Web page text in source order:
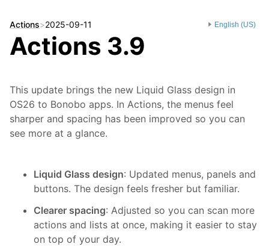
Actions>2025-09-11 English (US)
Actions 3.9
This update brings the new Liquid Glass design in
OS26 to Bonobo apps. In Actions, the menus feel
sharper and spacing has been improved so you can
see more at a glance.
Liquid Glass design: Updated menus, panels and
buttons. The design feels fresher but familiar.
Clearer spacing: Adjusted so you can scan more
actions and lists at once, making it easier to stay
on top of your day.